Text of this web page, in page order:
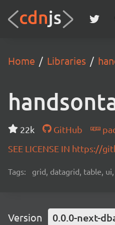
Home Libraries
22k GitHub
SEE LICENSE IN https://
Tags: grid, datagrid, table,
Version 0.0.0-next-